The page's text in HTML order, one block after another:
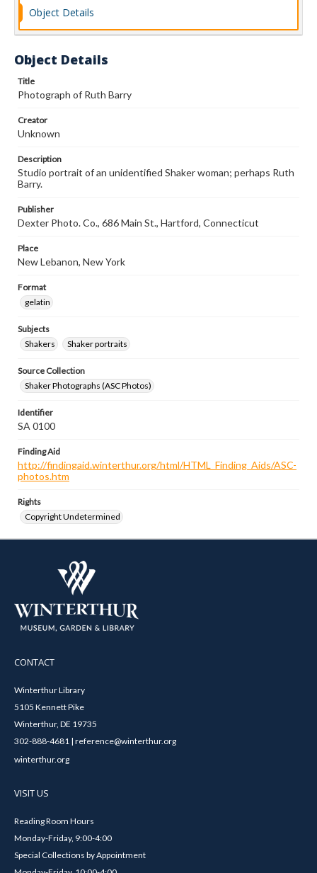
Object Details
Object Details
Title
Photograph of Ruth Barry
Creator
Unknown
Description
Studio portrait of an unidentified Shaker woman; perhaps Ruth
Barry.
Publisher
Dexter Photo. Co., 686 Main St., Hartford, Connecticut
Place
New Lebanon, New York
Format
gelatin
Subjects
Shakers
Shaker portraits
Source Collection
Shaker Photographs (ASC Photos)
Identifier
SA 0100
Finding Aid
http://findingaid.winterthur.org/html/HTML_Finding_Aids/ASC-
photos.htm
Rights
Copyright Undetermined
CONTACT
Winterthur Library
5105 Kennett Pike
Winterthur, DE 19735
302-888-4681 | reference@winterthur.org
winterthur.org
VISIT US
Reading Room Hours
Monday-Friday, 9:00-4:00
Special Collections by Appointment